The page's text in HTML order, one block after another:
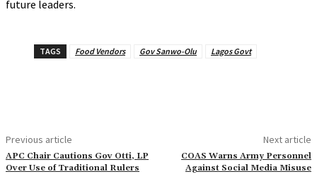
future leaders.
TAGS Food Vendors Gov Sanwo-Olu Lagos Govt
Previous article
APC Chair Cautions Gov Otti, LP
Over Use of Traditional Rulers
Next article
‎COAS Warns Army Personnel
Against Social Media Misuse